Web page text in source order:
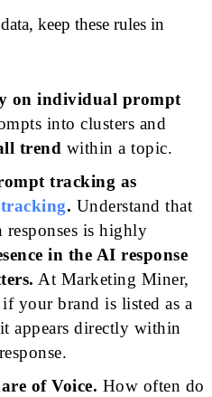
keep these rules in
on individual prompt
into clusters and
trend within a topic.
tracking as
. Understand that
is highly
in the AI response
At Marketing Miner,
your brand is listed as a
appears directly within
of Voice. How often do